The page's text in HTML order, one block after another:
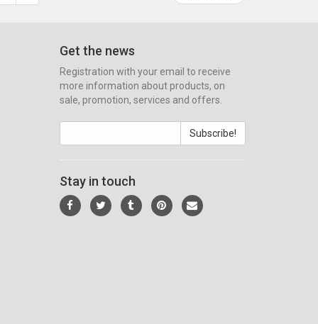
Get the news
Registration with your email to receive
more information about products, on
sale, promotion, services and offers.
Subscribe!
Stay in touch